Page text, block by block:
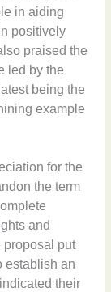
in aiding
positively
praised the
led by the
being the
example
for the
the term
and
proposal put
establish an
their